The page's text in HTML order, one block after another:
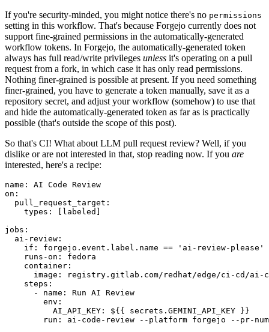
If you're security-minded, you might notice there's no permissions
setting in this workflow. That's because Forgejo currently does not
support fine-grained permissions in the automatically-generated
workflow tokens. In Forgejo, the automatically-generated token
always has full read/write privileges unless it's operating on a pull
request from a fork, in which case it has only read permissions.
Nothing finer-grained is possible at present. If you need something
finer-grained, you have to generate a token manually, save it as a
repository secret, and adjust your workflow (somehow) to use that
and hide the automatically-generated token as far as is practically
possible (that's outside the scope of this post).
So that's CI! What about LLM pull request review? Well, if you
dislike or are not interested in that, stop reading now. If you are
interested, here's a recipe:
name :
AI Code Review
on :
pull_request_target :
types : [ labeled ]
jobs :
ai-review :
if :
forgejo.event.label.name == 'ai-review-please'
runs-on :
fedora
container :
image :
registry.gitlab.com/redhat/edge/ci-cd/ai-
steps :
-
name :
Run AI Review
env :
AI_API_KEY :
${{ secrets.GEMINI_API_KEY }}
run :
ai-code-review --platform forgejo --pr-